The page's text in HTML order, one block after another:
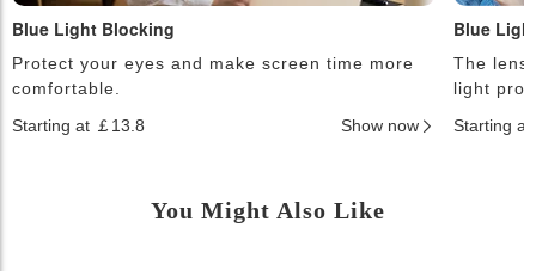
Blue Light Blocking
Protect your eyes and make screen time more
comfortable.
Starting at ￡13.8
Show now
Blue
The
light
Starting at
You Might Also Like